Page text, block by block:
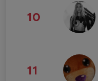
10
11